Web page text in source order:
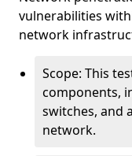
vulnerabilities
network
Scope: This
components,
switches, and
network.